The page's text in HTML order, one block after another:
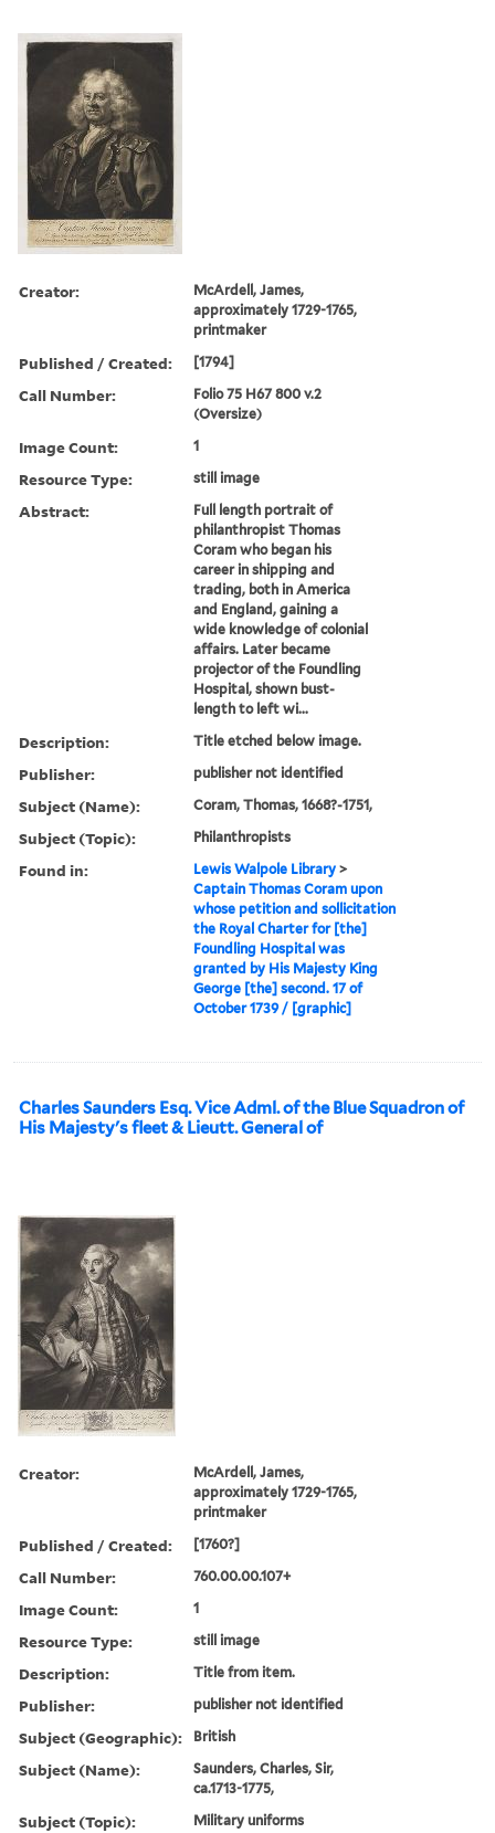
Creator:
McArdell, James,
approximately 1729-1765,
printmaker
Published / Created: [1794]
Call Number:
Folio 75 H67 800 v.2
(Oversize)
Image Count: 1
Resource Type: still image
Abstract:
Full length portrait of
philanthropist Thomas
Coram who began his
career in shipping and
trading, both in America
and England, gaining a
wide knowledge of colonial
affairs. Later became
projector of the Foundling
Hospital, shown bust-
length to left wi...
Description: Title etched below image.
Publisher: publisher not identified
Subject (Name): Coram, Thomas, 1668?-1751,
Subject (Topic): Philanthropists
Found in: Lewis Walpole Library >
Captain Thomas Coram upon
whose petition and sollicitation
the Royal Charter for [the]
Foundling Hospital was
granted by His Majesty King
George [the] second. 17 of
October 1739 / [graphic]
Charles Saunders Esq. Vice Adml. of the Blue Squadron of
His Majesty's fleet & Lieutt. General of
Creator:
McArdell, James,
approximately 1729-1765,
printmaker
Published / Created: [1760?]
Call Number: 760.00.00.107+
Image Count: 1
Resource Type: still image
Description: Title from item.
Publisher: publisher not identified
Subject (Geographic): British
Subject (Name):
Saunders, Charles, Sir,
ca.1713-1775,
Subject (Topic): Military uniforms